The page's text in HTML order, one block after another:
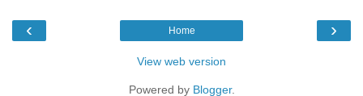
‹ ›
Home
View web version
Powered by Blogger.